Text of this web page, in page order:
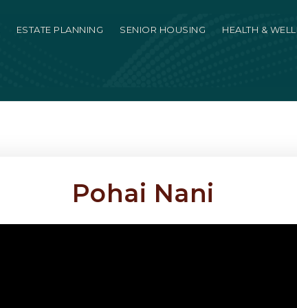
ESTATE PLANNING SENIOR HOUSING HEALTH &
Pohai Nani